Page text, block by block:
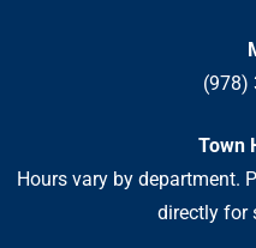
(978)
Town
Hours vary by department.
directly for